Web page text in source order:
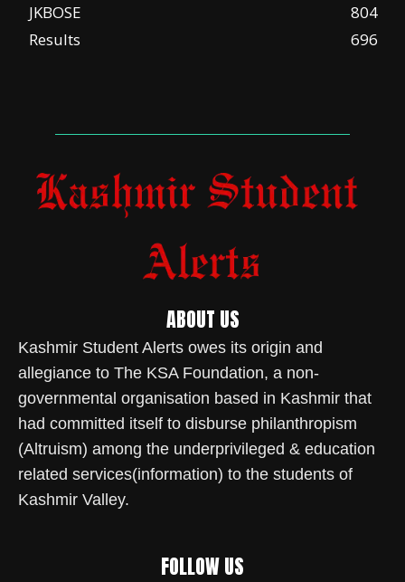
JKBOSE
804
Results
696
ABOUT US
Kashmir Student Alerts owes its origin and
allegiance to The KSA Foundation, a non-
governmental organisation based in Kashmir that
had committed itself to disburse philanthropism
(Altruism) among the underprivileged & education
related services(information) to the students of
Kashmir Valley.
FOLLOW US